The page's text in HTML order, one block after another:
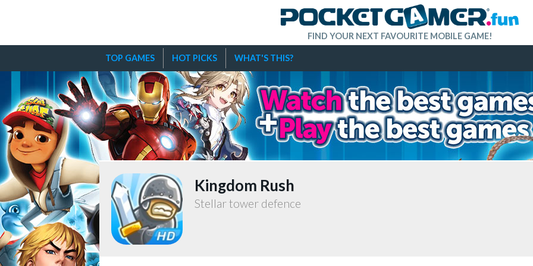
FIND YOUR NEXT FAVOURITE MOBILE GAME!
TOP GAMES HOT PICKS WHAT'S THIS?
Kingdom Rush
Stellar tower defence